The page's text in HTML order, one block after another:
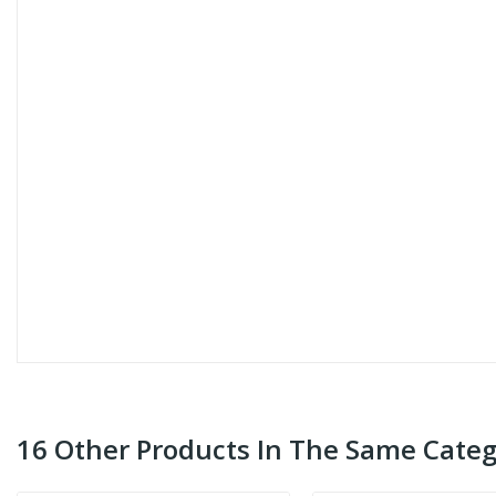
16 Other Products In The Same